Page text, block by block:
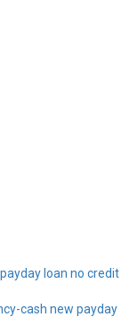
loan no credit
cash new payday